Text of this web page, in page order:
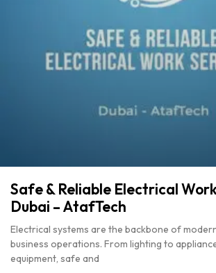
Safe & Reliable Electrical
Dubai – AtafTech
Electrical systems are the backbone of
business operations. From lighting to
equipment, safe and